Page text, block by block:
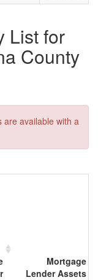
List for
County
are available with a
Mortgage
Lender Assets